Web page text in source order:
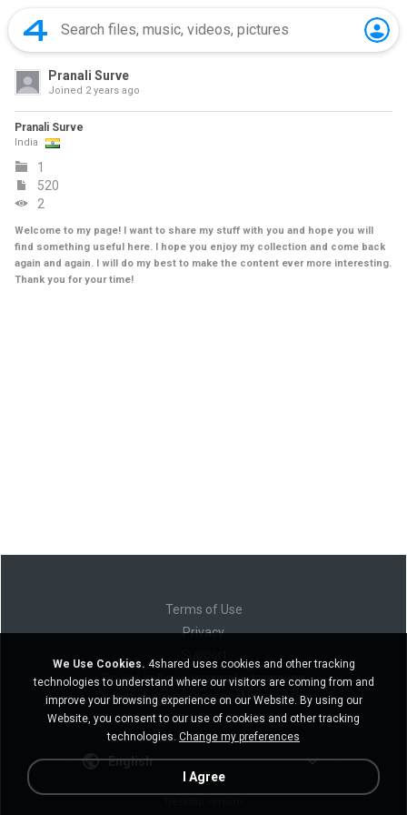
Pranali Surve
Joined 2 years ago
Pranali Surve
India
1
520
2
Welcome to my page! I want to share my stuff with you and hope you will
find something useful here. I hope you enjoy my collection and come back
again and again. I will do my best to make the content ever more interesting.
Thank you for your time!
Terms of Use
Privacy
Do not sell my personal information
Do not share my personal information
English
We Use Cookies. 4shared uses cookies and other tracking
technologies to understand where our visitors are coming from and
improve your browsing experience on our Website. By using our
Website, you consent to our use of cookies and other tracking
technologies. Change my preferences
I Agree